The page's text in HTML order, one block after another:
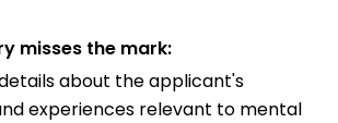
misses the mark:
about the applicant's
experiences relevant to mental